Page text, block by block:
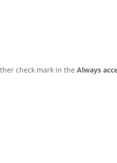
check mark in theAlways